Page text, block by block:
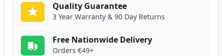
Quality Guarantee
3 Year Warranty & 90 Day Returns
Free Nationwide Delivery
Orders €49+